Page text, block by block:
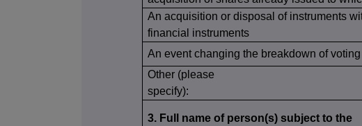
An acquisition or disposal of instruments
financial instruments
An event changing the breakdown of
Other (please
specify):
3. Full name of person(s) subject to the